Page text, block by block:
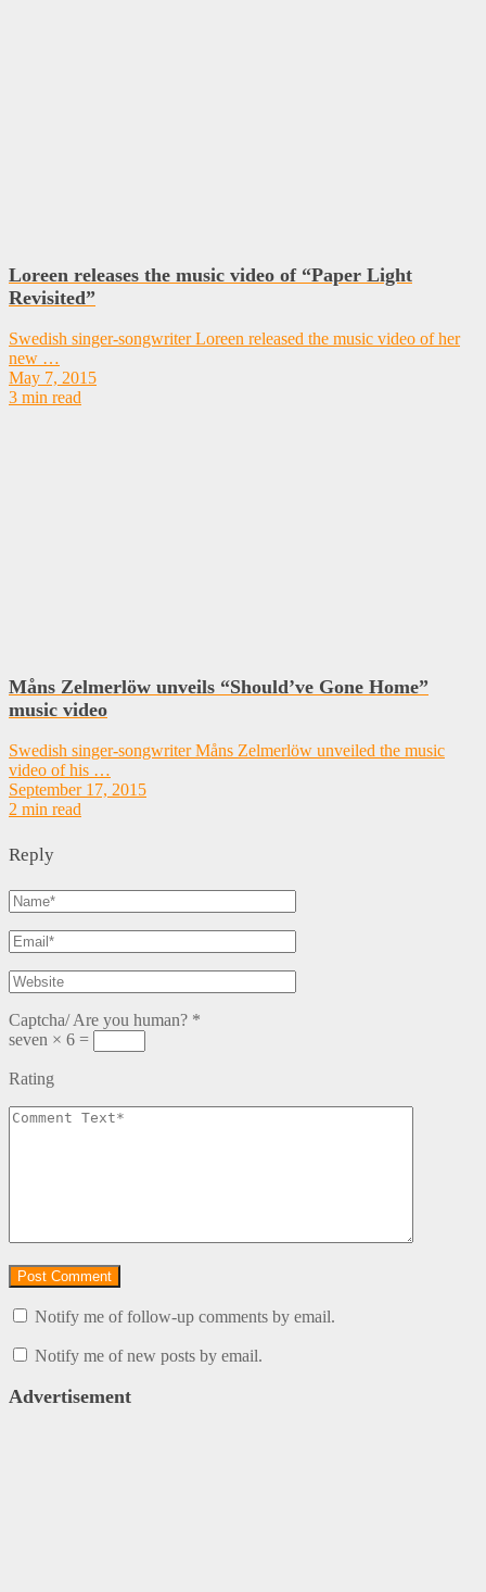
Loreen releases the music video of “Paper Light
Revisited”
Swedish singer-songwriter Loreen released the music video of her
new …
May 7, 2015
3 min read
Måns Zelmerlöw unveils “Should’ve Gone Home”
music video
Swedish singer-songwriter Måns Zelmerlöw unveiled the music
video of his …
September 17, 2015
2 min read
Reply
Captcha/ Are you human? *
seven × 6 =
Rating
Notify me of follow-up comments by email.
Notify me of new posts by email.
Advertisement